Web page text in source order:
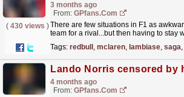
3 months ago
From: GPfans.com
( 430 views )There are few situations in F1 as
team for a rival...but then having to stay
Tags: redbull , mclaren, lambiase, saga,
4 months ago
From: GPfans.com